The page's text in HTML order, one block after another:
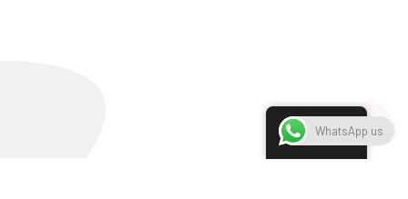
French
WhatsApp us